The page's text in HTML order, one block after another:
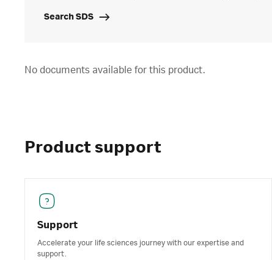
Search SDS
No documents available for this product.
Product support
Support
Accelerate your life sciences journey with our expertise and
support.